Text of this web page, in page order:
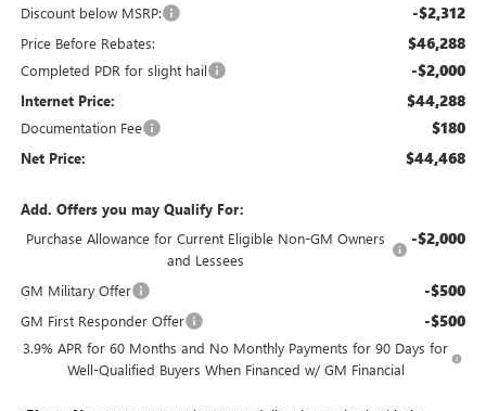
Discount below MSRP: -$2,312
Price Before Rebates: $46,288
Completed PDR for slight hail -$2,000
Internet Price: $44,288
Documentation Fee $180
Net Price: $44,468
Add. Offers you may Qualify For:
Purchase Allowance for Current Eligible Non-GM Owners
and Lessees
-$2,000
GM Military Offer -$500
GM First Responder Offer -$500
3.9% APR for 60 Months and No Monthly Payments for 90 Days for
Well-Qualified Buyers When Financed w/ GM Financial